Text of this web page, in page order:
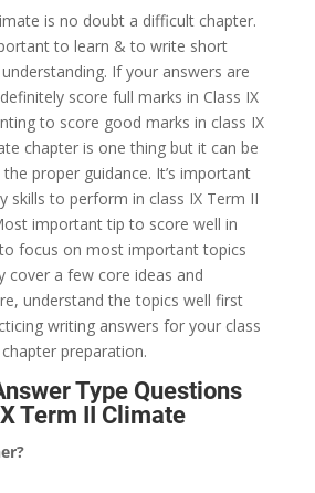
is no doubt a difficult chapter.
to learn & to write short
If your answers are
score full marks in Class IX
to score good marks in class IX
chapter is one thing but it can be
proper guidance. It’s important
skills to perform in class IX Term II
important tip to score well in
focus on most important topics
cover a few core ideas and
understand the topics well first
writing answers for your class
preparation.
Type Questions
Term II Climate